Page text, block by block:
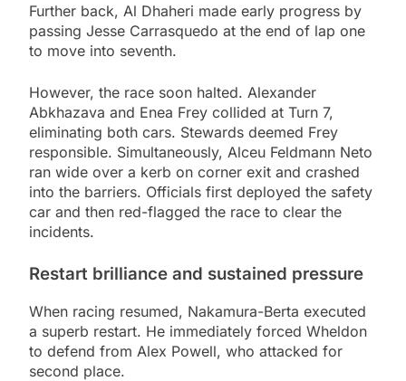
Further back, Al Dhaheri made early progress by
passing Jesse Carrasquedo at the end of lap one
to move into seventh.
However, the race soon halted. Alexander
Abkhazava and Enea Frey collided at Turn 7,
eliminating both cars. Stewards deemed Frey
responsible. Simultaneously, Alceu Feldmann Neto
ran wide over a kerb on corner exit and crashed
into the barriers. Officials first deployed the safety
car and then red-flagged the race to clear the
incidents.
Restart brilliance and sustained pressure
When racing resumed, Nakamura-Berta executed
a superb restart. He immediately forced Wheldon
to defend from Alex Powell, who attacked for
second place.